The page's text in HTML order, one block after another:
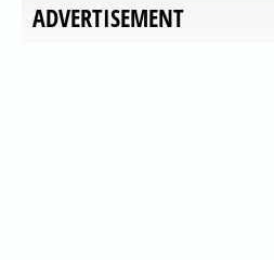
ADVERTISEMENT